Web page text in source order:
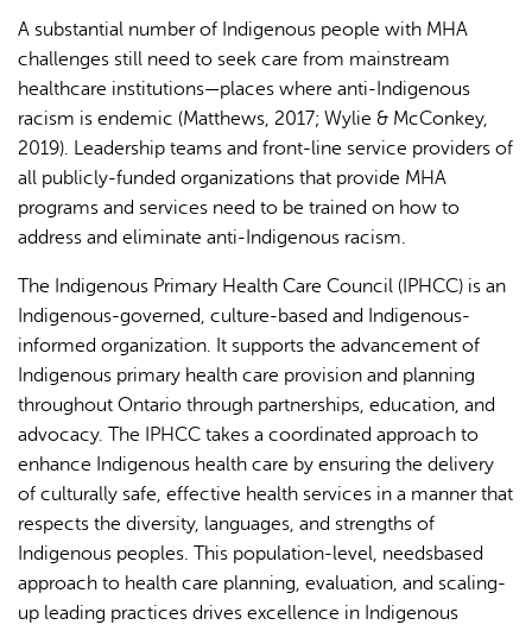
A substantial number of Indigenous people with MHA
challenges still need to seek care from mainstream
healthcare institutions—places where anti-Indigenous
racism is endemic (Matthews, 2017; Wylie & McConkey,
2019). Leadership teams and front-line service providers of
all publicly-funded organizations that provide MHA
programs and services need to be trained on how to
address and eliminate anti-Indigenous racism.
The Indigenous Primary Health Care Council (IPHCC) is an
Indigenous-governed, culture-based and Indigenous-
informed organization. It supports the advancement of
Indigenous primary health care provision and planning
throughout Ontario through partnerships, education, and
advocacy. The IPHCC takes a coordinated approach to
enhance Indigenous health care by ensuring the delivery
of culturally safe, effective health services in a manner that
respects the diversity, languages, and strengths of
Indigenous peoples. This population-level, needsbased
approach to health care planning, evaluation, and scaling-
up leading practices drives excellence in Indigenous